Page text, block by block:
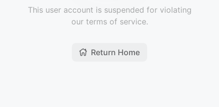
This user account is suspended for violating
our terms of service.
Return Home